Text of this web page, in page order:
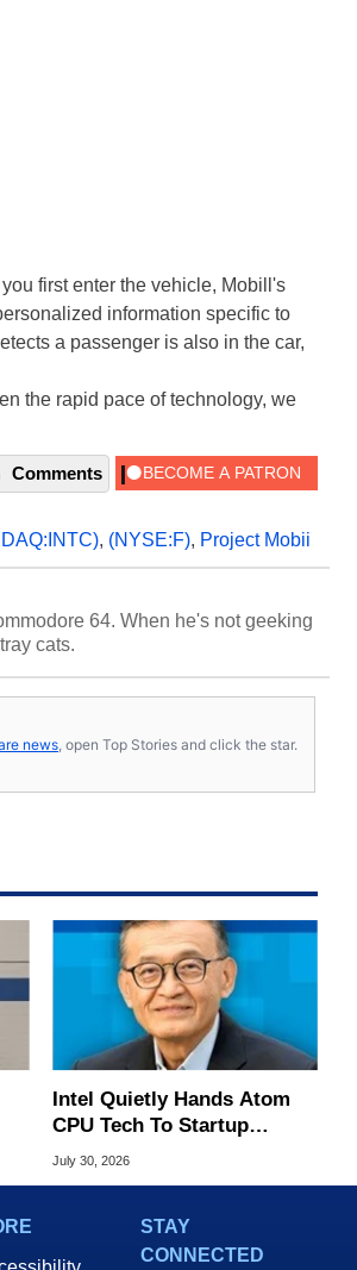
first enter the vehicle, Mobill's
information specific to
a passenger is also in the car,
the rapid pace of technology, we
Comments
, (NYSE:F), Project Mobii
64. When he's not geeking
cats.
news , open Top Stories and click the star.
Intel Quietly Hands Atom
CPU Tech To Startup
Linked To CEO Lip-Bu Tan
July 30, 2026
STAY
CONNECTED